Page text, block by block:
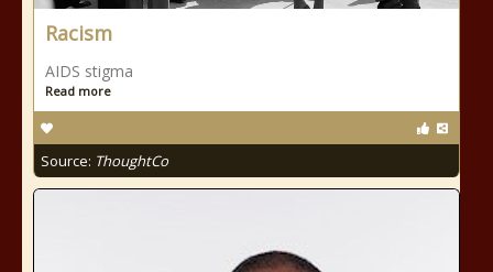
Racism
AIDS stigma
Read more
Source: ThoughtCo